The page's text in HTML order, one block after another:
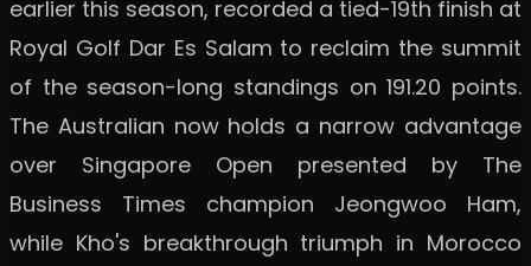
earlier this season, recorded a tied-19th finish at
Royal Golf Dar Es Salam to reclaim the summit
of the season-long standings on 191.20 points.
The Australian now holds a narrow advantage
over Singapore Open presented by The
Business Times champion Jeongwoo Ham,
while Kho's breakthrough triumph in Morocco